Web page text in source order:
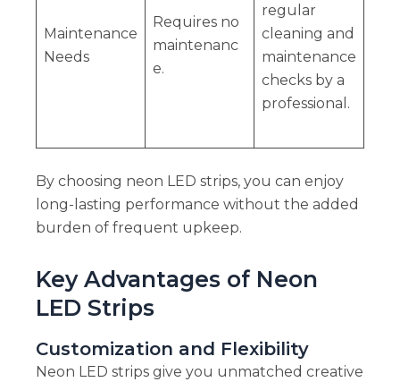
Maintenance
Needs
Requires no
maintenanc
e.
regular
cleaning and
maintenance
checks by a
professional.
By choosing neon LED strips, you can enjoy
long-lasting performance without the added
burden of frequent upkeep.
Key Advantages of Neon
LED Strips
Customization and Flexibility
Neon LED strips give you unmatched creative